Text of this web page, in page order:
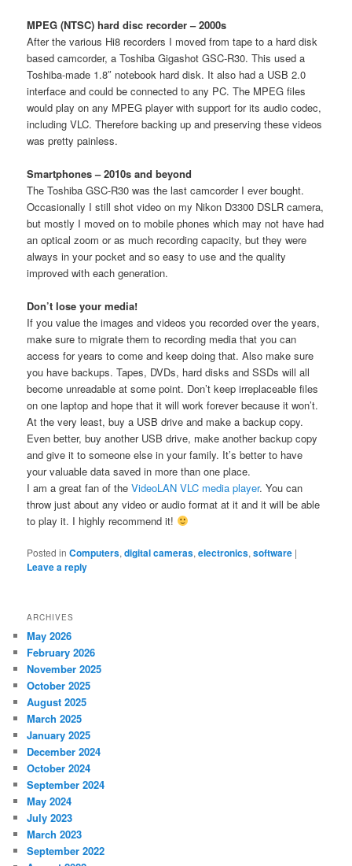
MPEG (NTSC) hard disc recorder – 2000s
After the various Hi8 recorders I moved from tape to a hard disk
based camcorder, a Toshiba Gigashot GSC-R30. This used a
Toshiba-made 1.8″ notebook hard disk. It also had a USB 2.0
interface and could be connected to any PC. The MPEG files
would play on any MPEG player with support for its audio codec,
including VLC. Therefore backing up and preserving these videos
was pretty painless.
Smartphones – 2010s and beyond
The Toshiba GSC-R30 was the last camcorder I ever bought.
Occasionally I still shot video on my Nikon D3300 DSLR camera,
but mostly I moved on to mobile phones which may not have had
an optical zoom or as much recording capacity, but they were
always in your pocket and so easy to use and the quality
improved with each generation.
Don’t lose your media!
If you value the images and videos you recorded over the years,
make sure to migrate them to recording media that you can
access for years to come and keep doing that. Also make sure
you have backups. Tapes, DVDs, hard disks and SSDs will all
become unreadable at some point. Don’t keep irreplaceable files
on one laptop and hope that it will work forever because it won’t.
At the very least, buy a USB drive and make a backup copy.
Even better, buy another USB drive, make another backup copy
and give it to someone else in your family. It’s better to have
your valuable data saved in more than one place.
I am a great fan of theVideoLAN VLC media player. You can
throw just about any video or audio format at it and it will be able
to play it. I highly recommend it!
Posted in Computers,digital cameras,electronics,software |
Leave a reply
ARCHIVES
May 2026
February 2026
November 2025
October 2025
August 2025
March 2025
January 2025
December 2024
October 2024
September 2024
May 2024
July 2023
March 2023
September 2022